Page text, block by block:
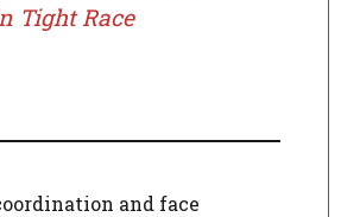
Tight Race
and face